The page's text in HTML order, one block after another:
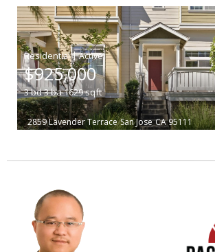
|
$925,000
3bd3ba1629sqft
2859 Lavender Terrace San Jose CA 95111